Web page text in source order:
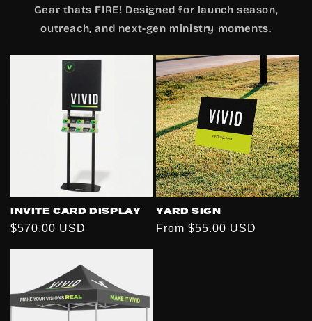
Gear thats FIRE! Designed for launch season,
outreach, and next-gen ministry moments.
INVITE CARD DISPLAY
Regular
$570.00 USD
YARD SIGN
Regular
From $55.00 USD